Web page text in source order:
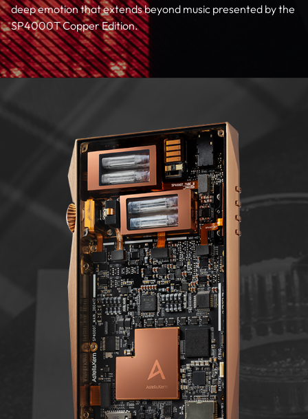
deep emotion that extends beyond music presented by the
SP4000T Copper Edition.